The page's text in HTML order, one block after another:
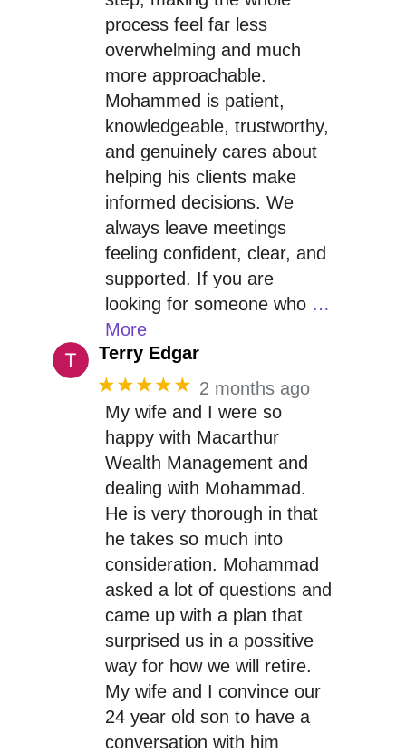
process feel far less
overwhelming and much
more approachable.
Mohammed is patient,
knowledgeable, trustworthy,
and genuinely cares about
helping his clients make
informed decisions. We
always leave meetings
feeling confident, clear, and
supported. If you are
looking for someone who …
More
Terry Edgar
★★★★★ 2 months ago
My wife and I were so
happy with Macarthur
Wealth Management and
dealing with Mohammad.
He is very thorough in that
he takes so much into
consideration. Mohammad
asked a lot of questions and
came up with a plan that
surprised us in a possitive
way for how we will retire.
My wife and I convince our
24 year old son to have a
conversation with him